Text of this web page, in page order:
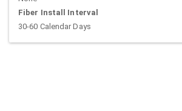
Fiber Install Interval
30-60 Calendar Days